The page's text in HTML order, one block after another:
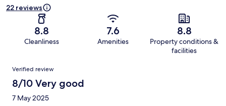
22 reviews
8.8
Cleanliness
7.6
Amenities
8.8
Property conditions &
facilities
Reviews
Verified review
8/10 Very good
7 May 2025